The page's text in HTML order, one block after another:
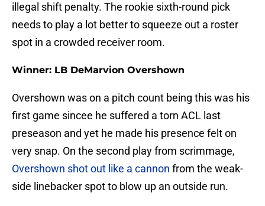
illegal shift penalty. The rookie sixth-round pick
needs to play a lot better to squeeze out a roster
spot in a crowded receiver room.
Winner: LB DeMarvion Overshown
Overshown was on a pitch count being this was his
first game sincee he suffered a torn ACL last
preseason and yet he made his presence felt on
very snap. On the second play from scrimmage,
Overshown shot out like a cannon from the weak-
side linebacker spot to blow up an outside run.